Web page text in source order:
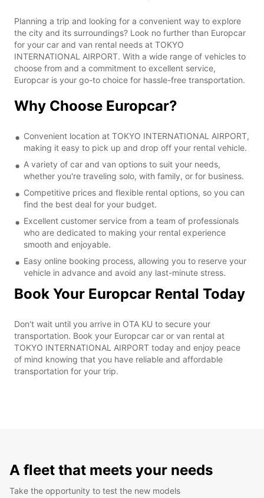
Planning a trip and looking for a convenient way to explore
the city and its surroundings? Look no further than Europcar
for your car and van rental needs at TOKYO
INTERNATIONAL AIRPORT. With a wide range of vehicles to
choose from and a commitment to excellent service,
Europcar is your go-to choice for hassle-free transportation.
Why Choose Europcar?
Convenient location at TOKYO INTERNATIONAL AIRPORT,
making it easy to pick up and drop off your rental vehicle.
A variety of car and van options to suit your needs,
whether you're traveling solo, with family, or for business.
Competitive prices and flexible rental options, so you can
find the best deal for your budget.
Excellent customer service from a team of professionals
who are dedicated to making your rental experience
smooth and enjoyable.
Easy online booking process, allowing you to reserve your
vehicle in advance and avoid any last-minute stress.
Book Your Europcar Rental Today
Don't wait until you arrive in OTA KU to secure your
transportation. Book your Europcar car or van rental at
TOKYO INTERNATIONAL AIRPORT today and enjoy peace
of mind knowing that you have reliable and affordable
transportation for your trip.
A fleet that meets your needs
Take the opportunity to test the new models